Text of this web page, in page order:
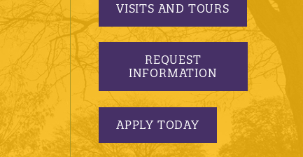
VISITS AND TOURS
REQUEST
INFORMATION
APPLY TODAY